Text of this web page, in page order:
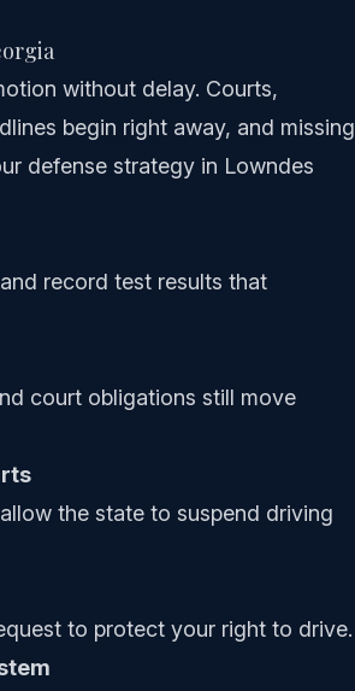
without delay. Courts,
begin right away, and missing
defense strategy in Lowndes
record test results that
court obligations still move
allow the state to suspend driving
to protect your right to drive.